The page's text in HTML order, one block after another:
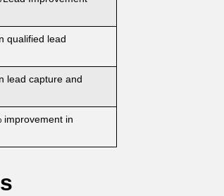
qualified lead
lead capture and
improvement in